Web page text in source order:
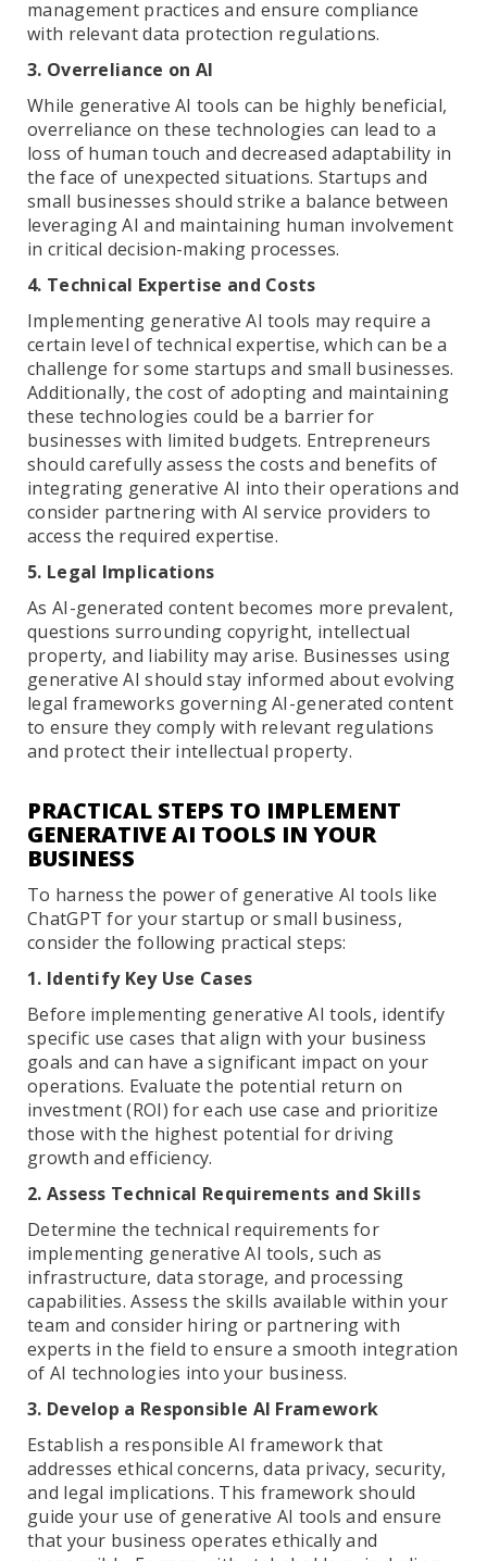
management practices and ensure compliance
with relevant data protection regulations.
3. Overreliance on AI
While generative AI tools can be highly beneficial,
overreliance on these technologies can lead to a
loss of human touch and decreased adaptability in
the face of unexpected situations. Startups and
small businesses should strike a balance between
leveraging AI and maintaining human involvement
in critical decision-making processes.
4. Technical Expertise and Costs
Implementing generative AI tools may require a
certain level of technical expertise, which can be a
challenge for some startups and small businesses.
Additionally, the cost of adopting and maintaining
these technologies could be a barrier for
businesses with limited budgets. Entrepreneurs
should carefully assess the costs and benefits of
integrating generative AI into their operations and
consider partnering with AI service providers to
access the required expertise.
5. Legal Implications
As AI-generated content becomes more prevalent,
questions surrounding copyright, intellectual
property, and liability may arise. Businesses using
generative AI should stay informed about evolving
legal frameworks governing AI-generated content
to ensure they comply with relevant regulations
and protect their intellectual property.
PRACTICAL STEPS TO IMPLEMENT
GENERATIVE AI TOOLS IN YOUR
BUSINESS
To harness the power of generative AI tools like
ChatGPT for your startup or small business,
consider the following practical steps:
1. Identify Key Use Cases
Before implementing generative AI tools, identify
specific use cases that align with your business
goals and can have a significant impact on your
operations. Evaluate the potential return on
investment (ROI) for each use case and prioritize
those with the highest potential for driving
growth and efficiency.
2. Assess Technical Requirements and Skills
Determine the technical requirements for
implementing generative AI tools, such as
infrastructure, data storage, and processing
capabilities. Assess the skills available within your
team and consider hiring or partnering with
experts in the field to ensure a smooth integration
of AI technologies into your business.
3. Develop a Responsible AI Framework
Establish a responsible AI framework that
addresses ethical concerns, data privacy, security,
and legal implications. This framework should
guide your use of generative AI tools and ensure
that your business operates ethically and